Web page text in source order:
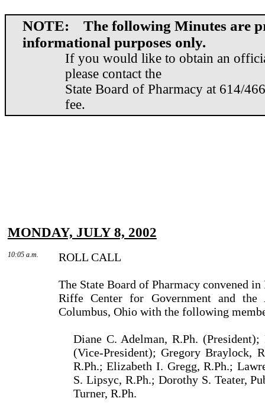
NOTE: The following Minutes are
informational purposes only.
If you would like to obtain an
please contact the
State Board of Pharmacy at 614/
fee.
MONDAY, JULY 8, 2002
10:05 a.m. ROLL CALL
The State Board of Pharmacy convened
Riffe Center for Government and
Columbus, Ohio with the following
Diane C. Adelman, R.Ph. (President);
(Vice-President); Gregory Braylock,
R.Ph.; Elizabeth I. Gregg, R.Ph.;
S. Lipsyc, R.Ph.; Dorothy S. Teater,
Turner, R.Ph.